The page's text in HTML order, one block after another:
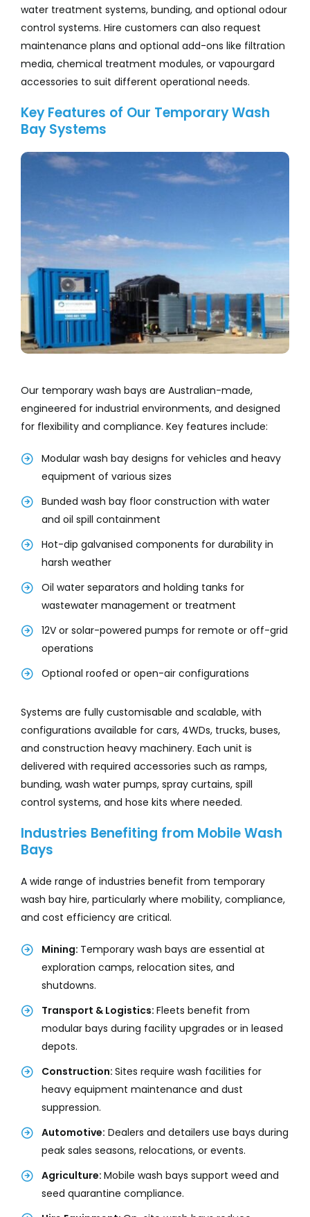
water treatment systems, bunding, and optional odour
control systems. Hire customers can also request
maintenance plans and optional add-ons like filtration
media, chemical treatment modules, or vapourgard
accessories to suit different operational needs.
Key Features of Our Temporary Wash
Bay Systems
Our temporary wash bays are Australian-made,
engineered for industrial environments, and designed
for flexibility and compliance. Key features include:
Modular wash bay designs for vehicles and heavy
equipment of various sizes
Bunded wash bay floor construction with water
and oil spill containment
Hot-dip galvanised components for durability in
harsh weather
Oil water separators and holding tanks for
wastewater management or treatment
12V or solar-powered pumps for remote or off-grid
operations
Optional roofed or open-air configurations
Systems are fully customisable and scalable, with
configurations available for cars, 4WDs, trucks, buses,
and construction heavy machinery. Each unit is
delivered with required accessories such as ramps,
bunding, wash water pumps, spray curtains, spill
control systems, and hose kits where needed.
Industries Benefiting from Mobile Wash
Bays
A wide range of industries benefit from temporary
wash bay hire, particularly where mobility, compliance,
and cost efficiency are critical.
Mining: Temporary wash bays are essential at
exploration camps, relocation sites, and
shutdowns.
Transport & Logistics: Fleets benefit from
modular bays during facility upgrades or in leased
depots.
Construction: Sites require wash facilities for
heavy equipment maintenance and dust
suppression.
Automotive: Dealers and detailers use bays during
peak sales seasons, relocations, or events.
Agriculture: Mobile wash bays support weed and
seed quarantine compliance.